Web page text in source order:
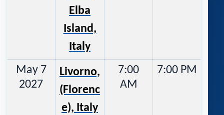
Elba
Island,
Italy
May 7
2027
Livorno,
(Florenc
e), Italy
7:00
AM
7:00 PM